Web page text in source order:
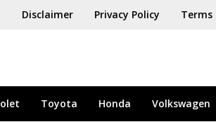
Disclaimer Privacy Policy Terms
Toyota Honda Volkswagen